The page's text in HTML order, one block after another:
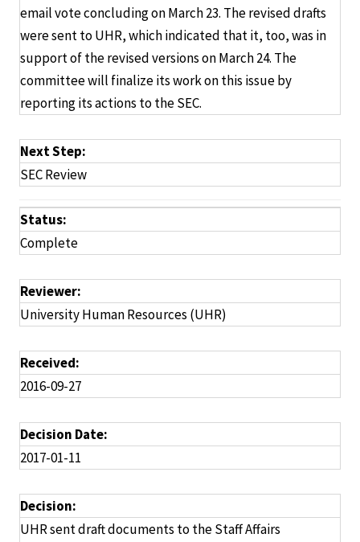
email vote concluding on March 23. The revised drafts
were sent to UHR, which indicated that it, too, was in
support of the revised versions on March 24. The
committee will finalize its work on this issue by
reporting its actions to the SEC.
Next Step:
SEC Review
Status:
Complete
Reviewer:
University Human Resources (UHR)
Received:
2016-09-27
Decision Date:
2017-01-11
Decision:
UHR sent draft documents to the Staff Affairs